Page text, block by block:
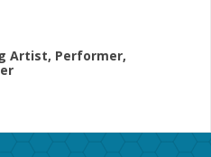
Artist, Performer,